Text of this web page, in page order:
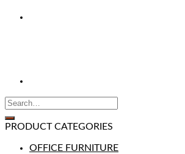
PRODUCT CATEGORIES
OFFICE FURNITURE